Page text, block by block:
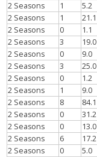
2 Seasons
1 5.2
2 Seasons
1 21.1
2 Seasons
0 1.1
2 Seasons
3 19.0
2 Seasons
0 9.0
2 Seasons
3 25.0
2 Seasons
0 1.2
2 Seasons
1 9.0
2 Seasons
8 84.1
2 Seasons
0 31.2
2 Seasons
0 13.0
2 Seasons
6 17.2
2 Seasons
0 5.0